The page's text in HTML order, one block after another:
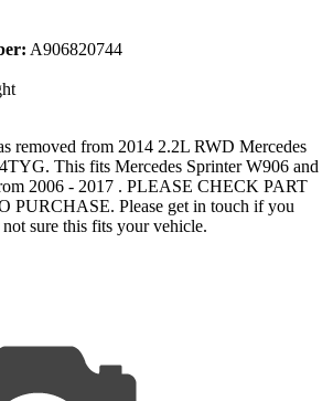
A906820744
removed from 2014 2.2L RWD Mercedes
This fits Mercedes Sprinter W906 and
2006 - 2017 . PLEASE CHECK PART
PURCHASE. Please get in touch if you
sure this fits your vehicle.